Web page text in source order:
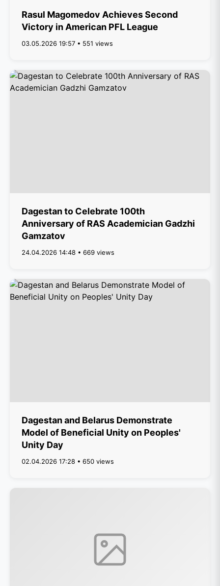
Rasul Magomedov Achieves Second
Victory in American PFL League
03.05.2026 19:57 • 551 views
Dagestan to Celebrate 100th
Anniversary of RAS Academician Gadzhi
Gamzatov
24.04.2026 14:48 • 669 views
Dagestan and Belarus Demonstrate
Model of Beneficial Unity on Peoples'
Unity Day
02.04.2026 17:28 • 650 views